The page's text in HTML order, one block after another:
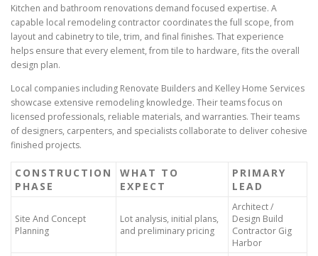
Kitchen and bathroom renovations demand focused expertise. A
capable local remodeling contractor coordinates the full scope, from
layout and cabinetry to tile, trim, and final finishes. That experience
helps ensure that every element, from tile to hardware, fits the overall
design plan.
Local companies including Renovate Builders and Kelley Home Services
showcase extensive remodeling knowledge. Their teams focus on
licensed professionals, reliable materials, and warranties. Their teams
of designers, carpenters, and specialists collaborate to deliver cohesive
finished projects.
CONSTRUCTION
PHASE
WHAT TO
EXPECT
PRIMARY
LEAD
Site And Concept
Planning
Lot analysis, initial plans,
and preliminary pricing
Architect /
Design Build
Contractor Gig
Harbor